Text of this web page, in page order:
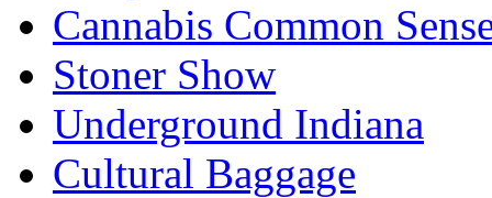
Cannabis Common
Stoner Show
Underground Indiana
Cultural Baggage